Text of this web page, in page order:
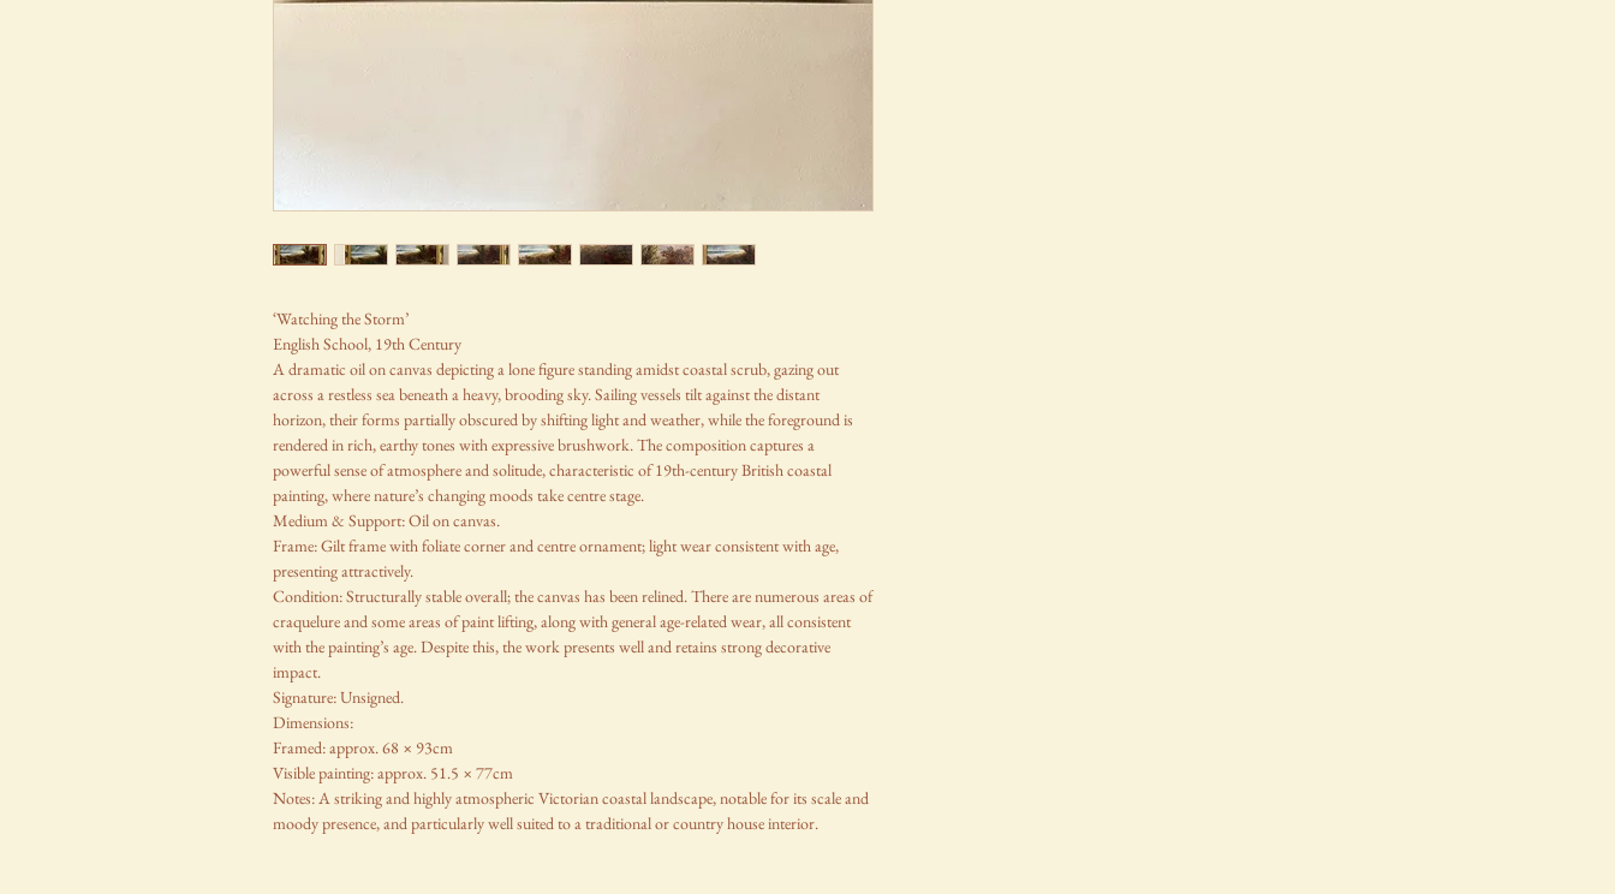
‘Watching the Storm’
English School, 19th Century
A dramatic oil on canvas depicting a lone figure standing amidst coastal scrub, gazing out
across a restless sea beneath a heavy, brooding sky. Sailing vessels tilt against the distant
horizon, their forms partially obscured by shifting light and weather, while the foreground is
rendered in rich, earthy tones with expressive brushwork. The composition captures a
powerful sense of atmosphere and solitude, characteristic of 19th-century British coastal
painting, where nature’s changing moods take centre stage.
Medium & Support: Oil on canvas.
Frame: Gilt frame with foliate corner and centre ornament; light wear consistent with age,
presenting attractively.
Condition: Structurally stable overall; the canvas has been relined. There are numerous areas of
craquelure and some areas of paint lifting, along with general age-related wear, all consistent
with the painting’s age. Despite this, the work presents well and retains strong decorative
impact.
Signature: Unsigned.
Dimensions:
Framed: approx. 68 × 93cm
Visible painting: approx. 51.5 × 77cm
Notes: A striking and highly atmospheric Victorian coastal landscape, notable for its scale and
moody presence, and particularly well suited to a traditional or country house interior.